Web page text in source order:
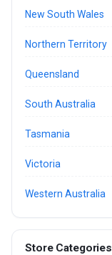
New South Wales
Northern Territory
Queensland
South Australia
Tasmania
Victoria
Western Australia
Store Categories